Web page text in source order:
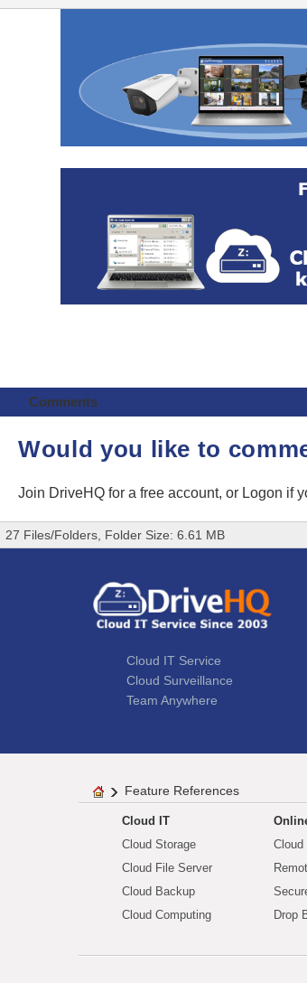
Comments
Would you like to
Join DriveHQ for a free account, or Logon if
27 Files/Folders, Folder Size: 6.61 MB
Cloud IT Service
Cloud Surveillance
Team Anywhere
Feature References
Cloud IT
Cloud Storage
Cloud File Server
Cloud Backup
Cloud Computing
Cloud
Drop